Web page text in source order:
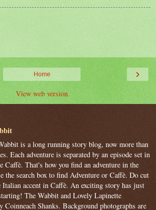
›
Home
View web version
is a long running story blog, now more than
Each adventure is separated by an episode set in
Caffè. That's how you find an adventure in the
the search box to find Adventure or Caffè. Do cut
Italian accent in Caffè. An exciting story has just
The Wabbit and Lovely Lapinette
Coinneach Shanks. Background photographs are